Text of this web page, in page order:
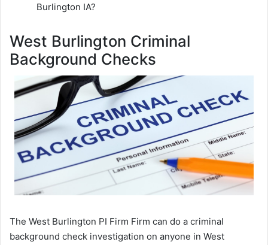
Burlington IA?
West Burlington Criminal
Background Checks
The West Burlington PI Firm Firm can do a criminal
background check investigation on anyone in West